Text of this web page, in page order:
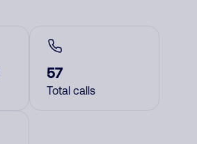
57
Total calls